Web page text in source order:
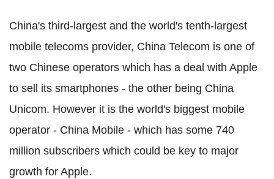
China's third-largest and the world's tenth-largest
mobile telecoms provider, China Telecom is one of
two Chinese operators which has a deal with Apple
to sell its smartphones - the other being China
Unicom. However it is the world's biggest mobile
operator - China Mobile - which has some 740
million subscribers which could be key to major
growth for Apple.